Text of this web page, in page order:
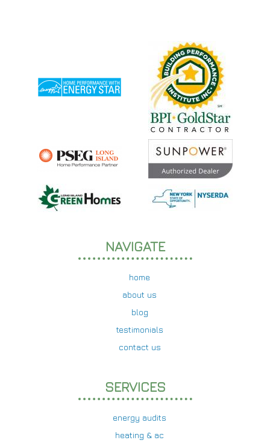
NAVIGATE
home
about us
blog
testimonials
contact us
SERVICES
energy audits
heating & ac